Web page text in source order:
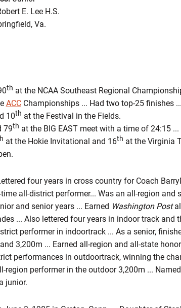
E. Lee H.S.
Va.
th at the NCAA Southeast Regional
ACCChampionships ... Had two top-25 finishes
10th at the Festival in the Fields.
79th at the BIG EAST meet with a time of 24:15
at the Hokie Invitational and 16th at the Virginia
four years in cross country for Coach
all-district performer... Was an all-region and
and senior years ... Earned Washington Post
... Also lettered four years in indoor track and
performer in indoortrack ... As a senior,
3,200m ... Earned all-region and all-state
performances in outdoortrack, winning the
region performer in the outdoor 3,200m ...
junior.